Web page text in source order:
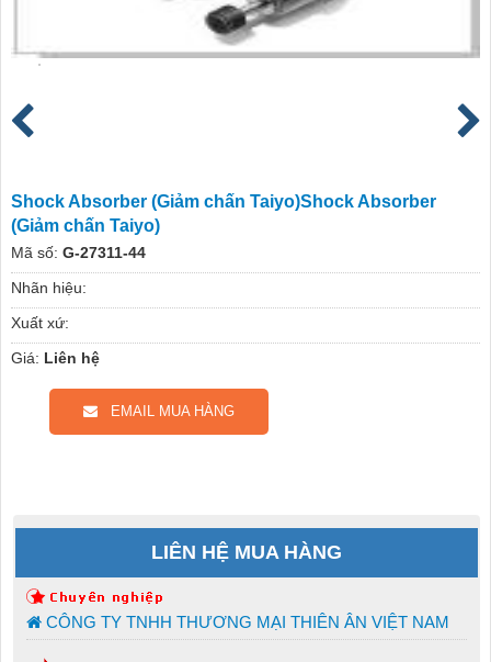
Shock Absorber (Giảm chấn Taiyo)Shock Absorber
(Giảm chấn Taiyo)
Mã số: G-27311-44
Nhãn hiệu:
Xuất xứ:
Giá: Liên hệ
EMAIL MUA HÀNG
LIÊN HỆ MUA HÀNG
CÔNG TY TNHH THƯƠNG MẠI THIÊN ÂN VIỆT NAM